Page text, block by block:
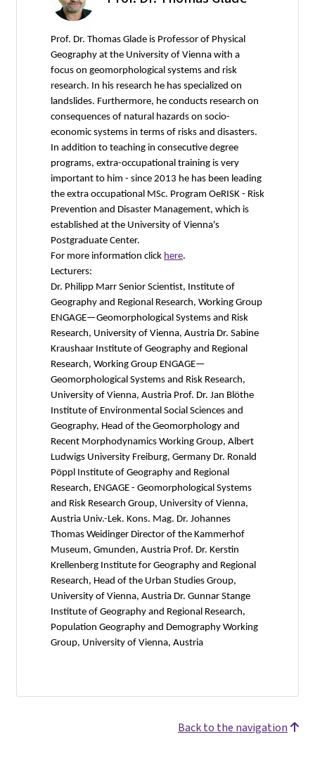
Prof. Dr. Thomas Glade is Professor of Physical
Geography at the University of Vienna with a
focus on geomorphological systems and risk
research. In his research he has specialized on
landslides. Furthermore, he conducts research on
consequences of natural hazards on socio-
economic systems in terms of risks and disasters.
In addition to teaching in consecutive degree
programs, extra-occupational training is very
important to him - since 2013 he has been leading
the extra occupational MSc. Program OeRISK - Risk
Prevention and Disaster Management, which is
established at the University of Vienna's
Postgraduate Center.
For more information click here.
Lecturers:
Dr. Philipp Marr Senior Scientist, Institute of
Geography and Regional Research, Working Group
ENGAGE—Geomorphological Systems and Risk
Research, University of Vienna, Austria Dr. Sabine
Kraushaar Institute of Geography and Regional
Research, Working Group ENGAGE—
Geomorphological Systems and Risk Research,
University of Vienna, Austria Prof. Dr. Jan Blöthe
Institute of Environmental Social Sciences and
Geography, Head of the Geomorphology and
Recent Morphodynamics Working Group, Albert
Ludwigs University Freiburg, Germany Dr. Ronald
Pöppl Institute of Geography and Regional
Research, ENGAGE - Geomorphological Systems
and Risk Research Group, University of Vienna,
Austria Univ.-Lek. Kons. Mag. Dr. Johannes
Thomas Weidinger Director of the Kammerhof
Museum, Gmunden, Austria Prof. Dr. Kerstin
Krellenberg Institute for Geography and Regional
Research, Head of the Urban Studies Group,
University of Vienna, Austria Dr. Gunnar Stange
Institute of Geography and Regional Research,
Population Geography and Demography Working
Group, University of Vienna, Austria
Back to the navigation